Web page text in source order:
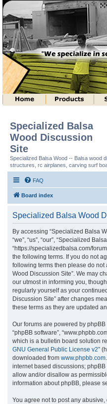
Specialized Balsa
Wood Discussion
Site
Specialized Balsa Wood -- Balsa wood
structures, rc airplanes, carving surf
FAQ
Board index
Specialized Balsa Wood
By accessing “Specialized Balsa
“we”, “us”, “our”, “Specialized
“https://specializedbalsa.com/
the following terms. If you do not
following terms then please do not
Wood Discussion Site”. We may
our utmost in informing you,
regularly yourself as your
Discussion Site” after changes
these terms as they are updated
Our forums are powered by phpBB
“phpBB software”,
which is a bulletin board solution
GNU General Public License v2”
downloaded from www.phpbb.com
internet based discussions;
allow and/or disallow as
information about phpBB, please
You agree not to post any